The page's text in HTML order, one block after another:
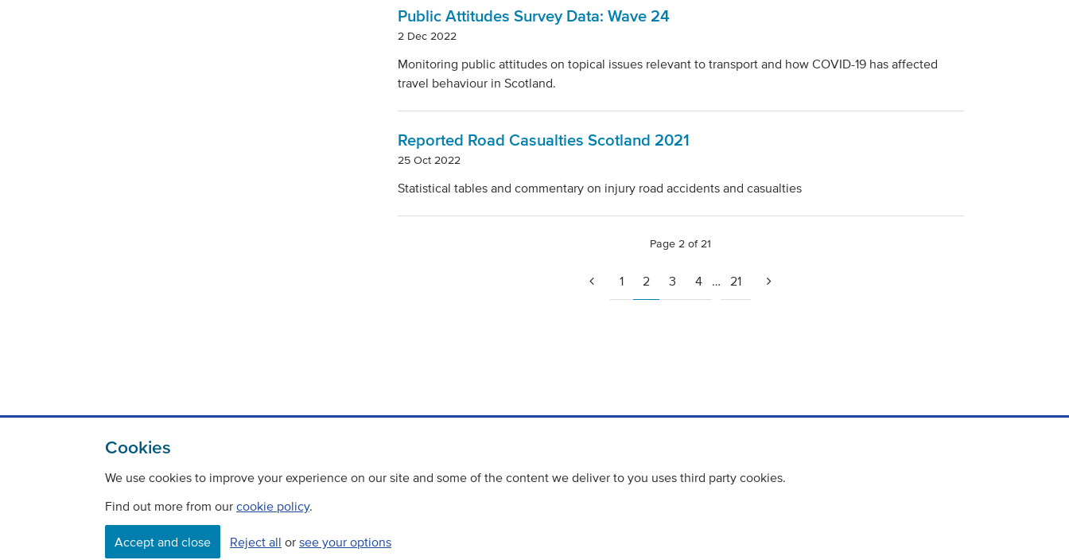
Cookies
We use cookies to improve your experience on our site and some of the content we deliver to you uses third party cookies.
Find out more from our cookie policy.
Accept and close Reject all or see your options
Public Attitudes Survey Data: Wave 24
2 Dec 2022
Monitoring public attitudes on topical issues relevant to transport and how COVID-19 has affected
travel behaviour in Scotland.
Reported Road Casualties Scotland 2021
25 Oct 2022
Statistical tables and commentary on injury road accidents and casualties
Page 2 of 21
1 2 3 4 … 21
Contact
Freedom Of Information
Careers